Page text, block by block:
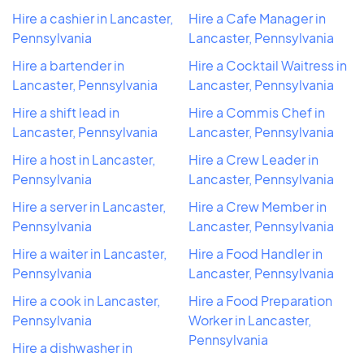
Hire a cashier in Lancaster,
Pennsylvania
Hire a bartender in
Lancaster, Pennsylvania
Hire a shift lead in
Lancaster, Pennsylvania
Hire a host in Lancaster,
Pennsylvania
Hire a server in Lancaster,
Pennsylvania
Hire a waiter in Lancaster,
Pennsylvania
Hire a cook in Lancaster,
Pennsylvania
Hire a dishwasher in
Hire a Cafe Manager in
Lancaster, Pennsylvania
Hire a Cocktail Waitress in
Lancaster, Pennsylvania
Hire a Commis Chef in
Lancaster, Pennsylvania
Hire a Crew Leader in
Lancaster, Pennsylvania
Hire a Crew Member in
Lancaster, Pennsylvania
Hire a Food Handler in
Lancaster, Pennsylvania
Hire a Food Preparation
Worker in Lancaster,
Pennsylvania